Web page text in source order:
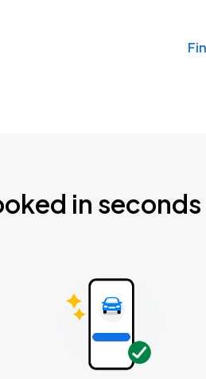
in seconds